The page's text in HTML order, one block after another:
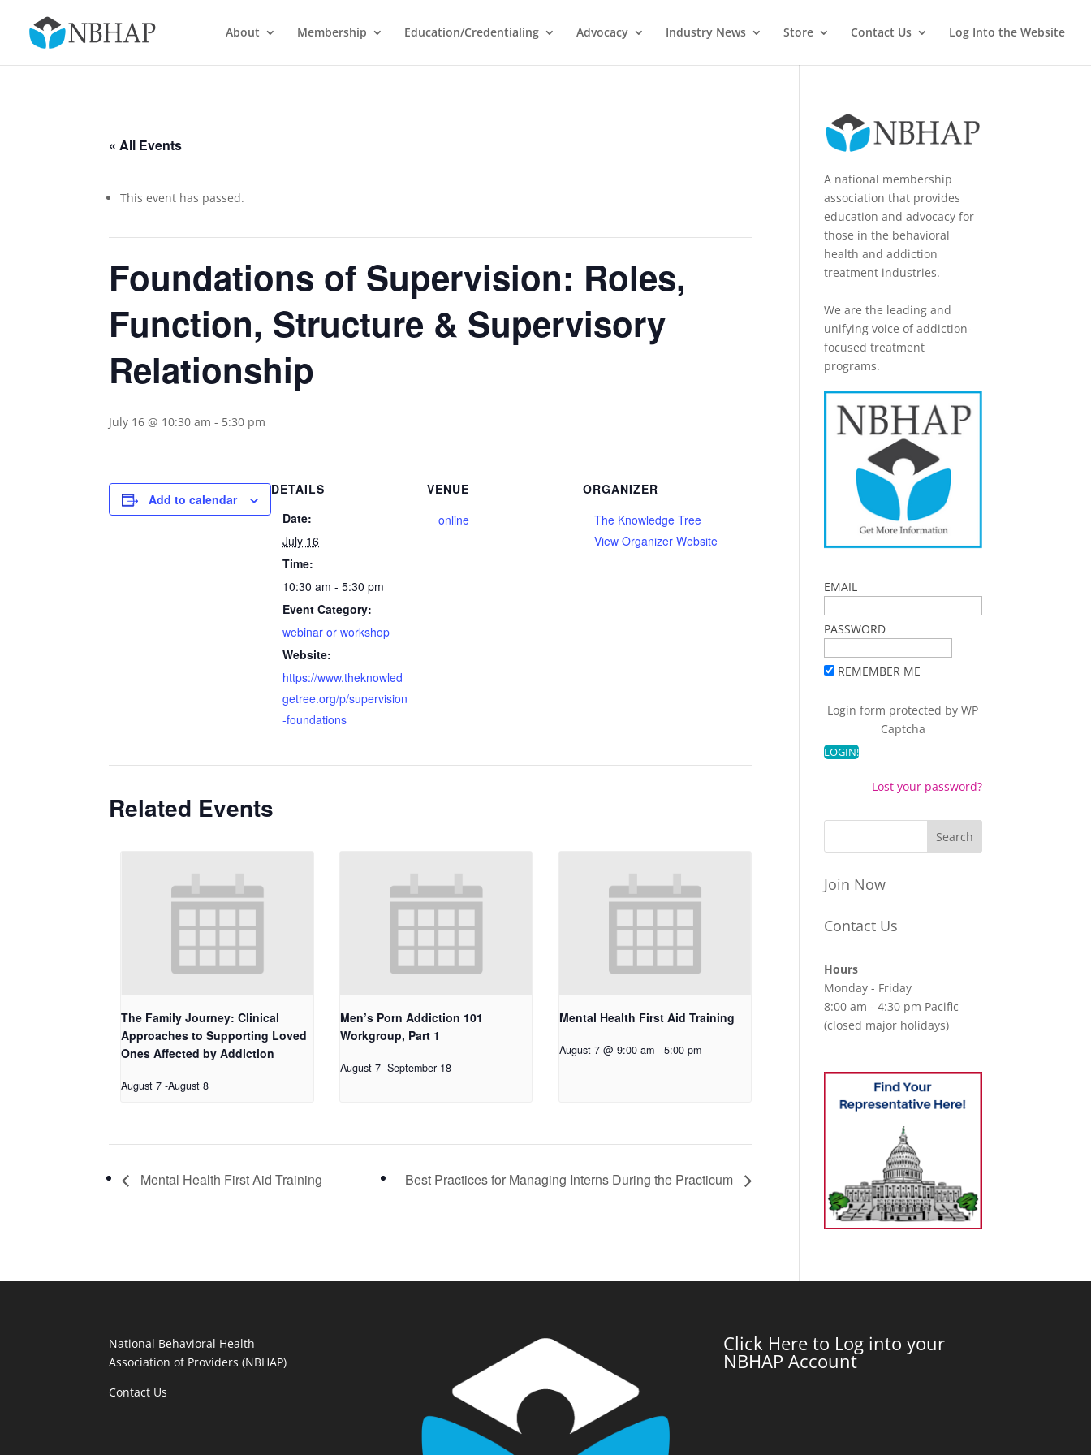
About Membership Education/Credentialing Advocacy Industry News Store Contact Us Log Into the Website
« All Events
This event has passed.
Foundations of Supervision: Roles,
Function, Structure & Supervisory
Relationship
July 16 @ 10:30 am - 5:30 pm
Add to calendar
DETAILS
Date:
July 16
Time:
10:30 am - 5:30 pm
Event Category:
webinar or workshop
Website:
https://www.theknowled
getree.org/p/supervision
-foundations
VENUE
online
ORGANIZER
The Knowledge Tree
View Organizer Website
Related Events
The Family Journey: Clinical
Approaches to Supporting Loved
Ones Affected by Addiction
August 7 -August 8
Men’s Porn Addiction 101
Workgroup, Part 1
August 7 -September 18
Mental Health First Aid Training
August 7 @ 9:00 am - 5:00 pm
Mental Health First Aid Training Best Practices for Managing Interns During the Practicum
A national membership
association that provides
education and advocacy for
those in the behavioral
health and addiction
treatment industries.
We are the leading and
unifying voice of addiction-
focused treatment
programs.
EMAIL
PASSWORD
REMEMBER ME
Login form protected byWP
Captcha
Lost your password?
Join Now
Contact Us
Hours
Monday - Friday
8:00 am - 4:30 pm Pacific
(closed major holidays)
National Behavioral Health
Association of Providers (NBHAP)
Contact Us
Click Here to Log into your
NBHAP Account